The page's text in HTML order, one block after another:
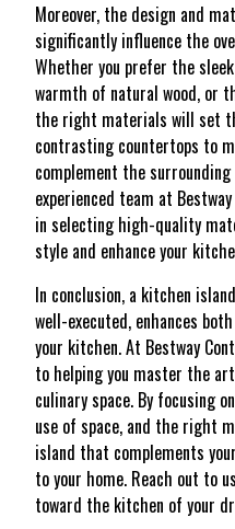
Moreover, the design and
significantly influence the
Whether you prefer the
warmth of natural wood, or
the right materials will set
contrasting countertops to
complement the
experienced team at
in selecting high-quality
style and enhance your
In conclusion, a kitchen
well-executed, enhances
your kitchen. At Bestway
to helping you master the
culinary space. By focusing
use of space, and the right
island that complements
to your home. Reach out to
toward the kitchen of your